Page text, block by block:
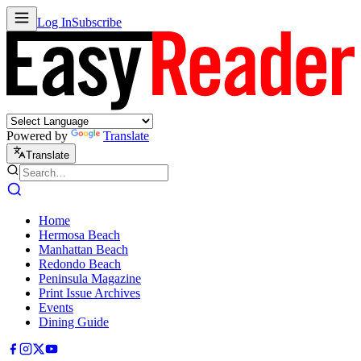
Log InSubscribe
Powered by Translate
Translate
Home
Hermosa Beach
Manhattan Beach
Redondo Beach
Peninsula Magazine
Print Issue Archives
Events
Dining Guide